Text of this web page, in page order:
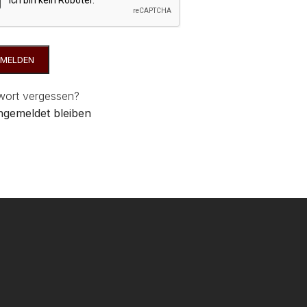
vergessen?
bleiben